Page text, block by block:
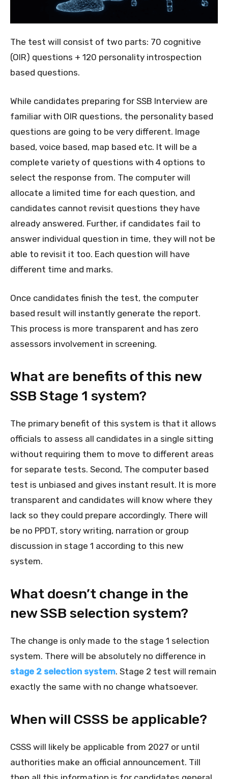
The test will consist of two parts: 70 cognitive
(OIR) questions + 120 personality introspection
based questions.
While candidates preparing for SSB Interview are
familiar with OIR questions, the personality based
questions are going to be very different. Image
based, voice based, map based etc. It will be a
complete variety of questions with 4 options to
select the response from. The computer will
allocate a limited time for each question, and
candidates cannot revisit questions they have
already answered. Further, if candidates fail to
answer individual question in time, they will not be
able to revisit it too. Each question will have
different time and marks.
Once candidates finish the test, the computer
based result will instantly generate the report.
This process is more transparent and has zero
assessors involvement in screening.
What are benefits of this new
SSB Stage 1 system?
The primary benefit of this system is that it allows
officials to assess all candidates in a single sitting
without requiring them to move to different areas
for separate tests. Second, The computer based
test is unbiased and gives instant result. It is more
transparent and candidates will know where they
lack so they could prepare accordingly. There will
be no PPDT, story writing, narration or group
discussion in stage 1 according to this new
system.
What doesn’t change in the
new SSB selection system?
The change is only made to the stage 1 selection
system. There will be absolutely no difference in
stage 2 selection system. Stage 2 test will remain
exactly the same with no change whatsoever.
When will CSSS be applicable?
CSSS will likely be applicable from 2027 or until
authorities make an official announcement. Till